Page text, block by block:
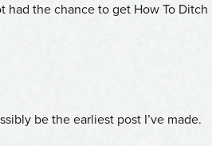
had the chance to get How To Ditch
be the earliest post I’ve made.